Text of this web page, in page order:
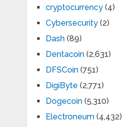
cryptocurrency(4)
Cybersecurity(2)
Dash(89)
Dentacoin(2,631)
DFSCoin(751)
DigiByte (2,771)
Dogecoin(5,310)
Electroneum(4,432)